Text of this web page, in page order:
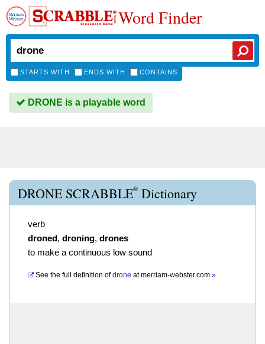
Word Finder
STARTS WITH ENDS WITH CONTAINS
DRONE is a playable word
DRONE SCRABBLE® Dictionary
verb
droned, droning, drones
to make a continuous low sound
See the full definition of drone atmerriam-webster.com »